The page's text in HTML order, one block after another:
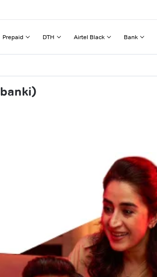
Prepaid DTH Airtel Black Bank